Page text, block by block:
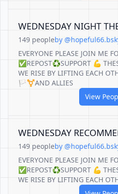
WEDNESDAY NIGHT
149 peopleby
EVERYONE PLEASE JOIN ME
✅REPOST♻️SUPPORT 💪
WE RISE BY LIFTING EACH
🏳️‍⚧️AND ALLIES
View
WEDNESDAY
149 peopleby
EVERYONE PLEASE JOIN ME
✅REPOST♻️SUPPORT 💪
WE RISE BY LIFTING EACH